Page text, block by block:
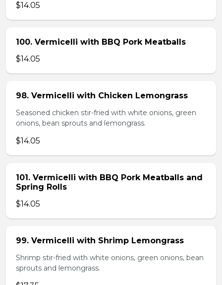
$14.05
100. Vermicelli with BBQ Pork Meatballs
$14.05
98. Vermicelli with Chicken Lemongrass
Seasoned chicken stir-fried with white onions, green
onions, bean sprouts and lemongrass.
$14.05
101. Vermicelli with BBQ Pork Meatballs and
Spring Rolls
$14.05
99. Vermicelli with Shrimp Lemongrass
Shrimp stir-fried with white onions, green onions, bean
sprouts and lemongrass.